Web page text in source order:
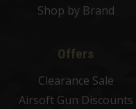
Shop by Brand
Offers
Clearance Sale
Airsoft Gun Discounts